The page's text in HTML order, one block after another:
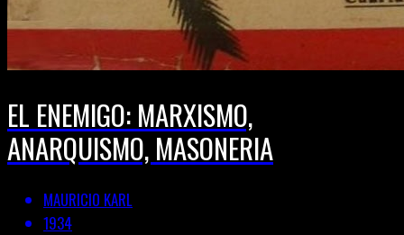
EL ENEMIGO: MARXISMO,
ANARQUISMO, MASONERIA
MAURICIO KARL
1934